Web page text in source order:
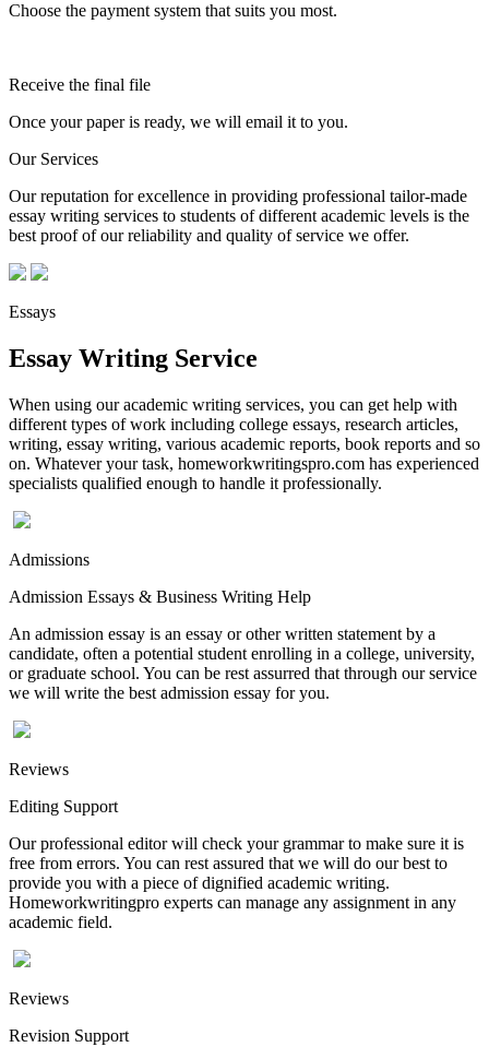
Choose the payment system that suits you most.
Receive the final file
Once your paper is ready, we will email it to you.
Our Services
Our reputation for excellence in providing professional tailor-made
essay writing services to students of different academic levels is the
best proof of our reliability and quality of service we offer.
Essays
Essay Writing Service
When using our academic writing services, you can get help with
different types of work including college essays, research articles,
writing, essay writing, various academic reports, book reports and so
on. Whatever your task, homeworkwritingspro.com has experienced
specialists qualified enough to handle it professionally.
Admissions
Admission Essays & Business Writing Help
An admission essay is an essay or other written statement by a
candidate, often a potential student enrolling in a college, university,
or graduate school. You can be rest assurred that through our service
we will write the best admission essay for you.
Reviews
Editing Support
Our professional editor will check your grammar to make sure it is
free from errors. You can rest assured that we will do our best to
provide you with a piece of dignified academic writing.
Homeworkwritingpro experts can manage any assignment in any
academic field.
Reviews
Revision Support